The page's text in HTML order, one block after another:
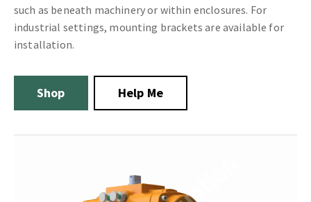
such as beneath machinery or within enclosures. For
industrial settings, mounting brackets are available for
installation.
Shop Help Me